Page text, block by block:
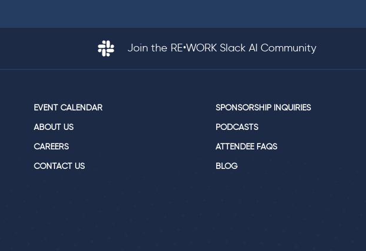
Join the RE•WORK Slack AI Community
EVENT CALENDAR
ABOUT US
CAREERS
CONTACT US
SPONSORSHIP INQUIRIES
PODCASTS
ATTENDEE FAQS
BLOG